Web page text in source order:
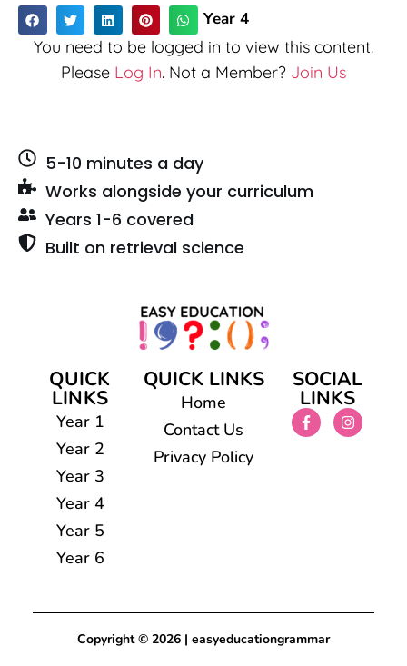
Year 4
You need to be logged in to view this content.
Please Log In. Not a Member? Join Us
5-10 minutes a day
Works alongside your curriculum
Years 1-6 covered
Built on retrieval science
QUICK
LINKS
Year 1
Year 2
Year 3
Year 4
Year 5
Year 6
QUICK LINKS
Home
Contact Us
Privacy Policy
SOCIAL
LINKS
Copyright © 2026 | easyeducationgrammar